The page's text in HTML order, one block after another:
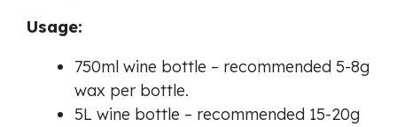
Usage:
750ml wine bottle – recommended 5-8g
wax per bottle.
5L wine bottle – recommended 15-20g